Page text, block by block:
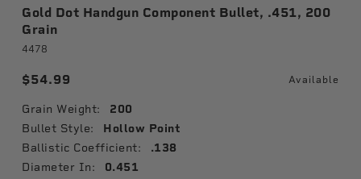
Gold Dot Handgun Component Bullet, .451, 200
Grain
4478
$54.99 Available
Grain Weight: 200
Bullet Style: Hollow Point
Ballistic Coefficient: .138
Diameter In: 0.451